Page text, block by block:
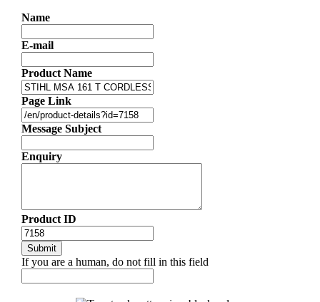
Name
E-mail
Product Name
Page Link
Message Subject
Enquiry
Product ID
If you are a human, do not fill in this field